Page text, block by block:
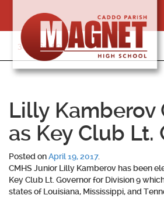
content
318-364-5020
Lilly Kamberov
as Key Club Lt.
Posted onApril 19, 2017.
CMHS Junior Lilly Kamberov has been
Key Club Lt. Governor for Division 9
states of Louisiana, Mississippi, and